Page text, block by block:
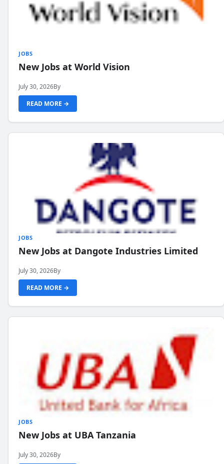
JOBS
New Jobs at World Vision
July 30, 2026By
READ MORE →
JOBS
New Jobs at Dangote Industries Limited
July 30, 2026By
READ MORE →
JOBS
New Jobs at UBA Tanzania
July 30, 2026By